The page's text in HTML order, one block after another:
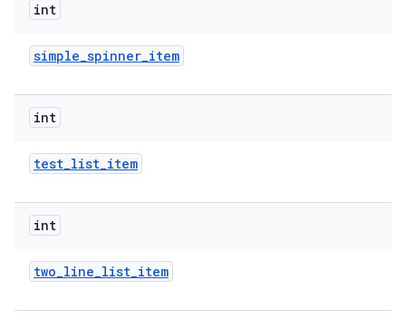
int
simple_spinner_item
int
test_list_item
int
two_line_list_item